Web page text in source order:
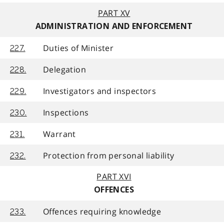
PART XV
ADMINISTRATION AND ENFORCEMENT
227. Duties of Minister
228. Delegation
229. Investigators and inspectors
230. Inspections
231. Warrant
232.
Protection from personal liability
PART XVI
OFFENCES
233. Offences requiring knowledge